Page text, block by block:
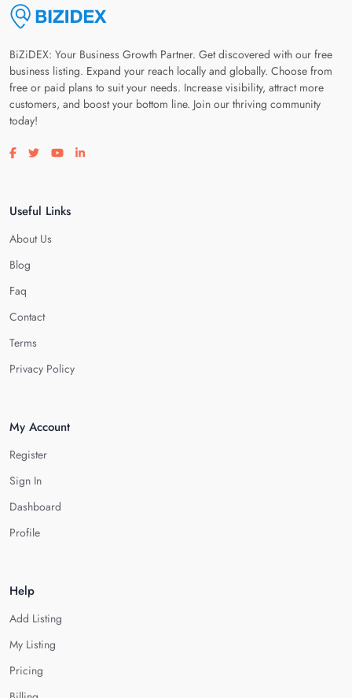
BiZiDEX: Your Business Growth Partner. Get discovered with our free
business listing. Expand your reach locally and globally. Choose from
free or paid plans to suit your needs. Increase visibility, attract more
customers, and boost your bottom line. Join our thriving community
today!
Visit our facebook page
Visit our twitter page
Visit our youtube page
Visit our linkedin page
Useful Links
About Us
Blog
Faq
Contact
Terms
Privacy Policy
My Account
Register
Sign In
Dashboard
Profile
Help
Add Listing
My Listing
Pricing